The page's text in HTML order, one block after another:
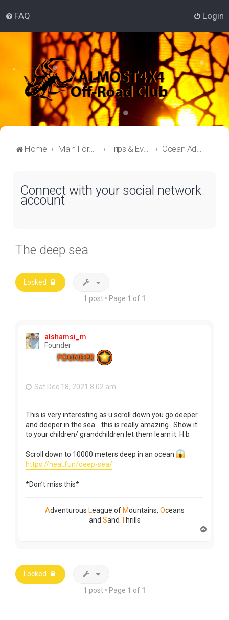
FAQ Login
Home Main Forum Trips & Events Lounge Ocean Adventure
Connect with your social network
account
The deep sea
Locked
1 post • Page 1 of 1
alshamsi_m
Founder
Sat Dec 18, 2021 8:02 am
This is very interesting as u scroll down you go deeper
and deeper in the sea... this is really amazing.. Show it
to your children/ grandchildren let them learn it. H.b
Scroll down to 10000 meters deep in an ocean
https://neal.fun/deep-sea/
*Don’t miss this*
Adventurous League of Mountains, Oceans
and Sand Thrills
Locked
1 post • Page 1 of 1